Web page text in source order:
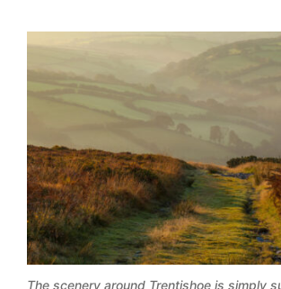
The scenery around Trentishoe is simply